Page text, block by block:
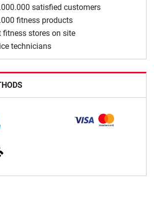
satisfied customers
fitness products
fitness stores on site
technicians